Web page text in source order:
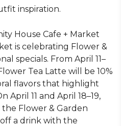
inspiration.
House Cafe + Market
is celebrating Flower &
specials. From April 11–
Tea Latte will be 10%
flavors that highlight
April 11 and April 18–19,
Flower & Garden
off a drink with the